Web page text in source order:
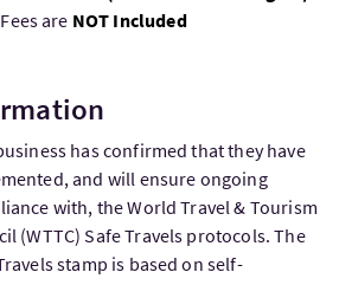
are NOT Included
has confirmed that they have
and will ensure ongoing
with, the World Travel & Tourism
(WTTC) Safe Travels protocols. The
stamp is based on self-